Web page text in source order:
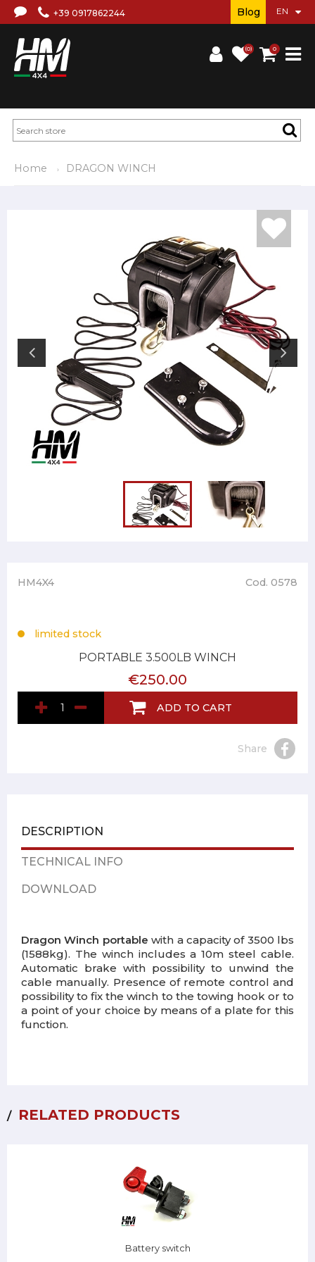
+39 0917862244
(0) 0
Blog
Home DRAGON WINCH
HM4X4 Cod. 0578
limited stock
PORTABLE 3.500LB WINCH
€250.00
ADD TO CART
Share
DESCRIPTION
TECHNICAL INFO
DOWNLOAD
Dragon Winch portable with a capacity of 3500 lbs
(1588kg). The winch includes a 10m steel cable.
Automatic brake with possibility to unwind the
cable manually. Presence of remote control and
possibility to fix the winch to the towing hook or to
a point of your choice by means of a plate for this
function.
RELATED PRODUCTS
Battery switch